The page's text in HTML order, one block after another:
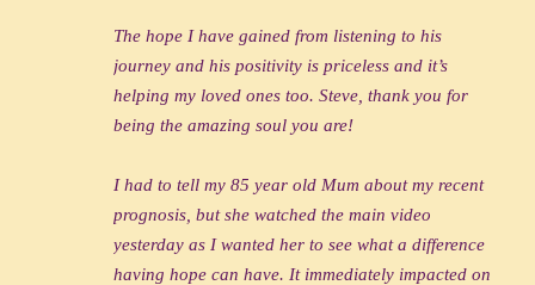
The hope I have gained from listening to his
journey and his positivity is priceless and it’s
helping my loved ones too. Steve, thank you for
being the amazing soul you are!
I had to tell my 85 year old Mum about my recent
prognosis, but she watched the main video
yesterday as I wanted her to see what a difference
having hope can have. It immediately impacted on